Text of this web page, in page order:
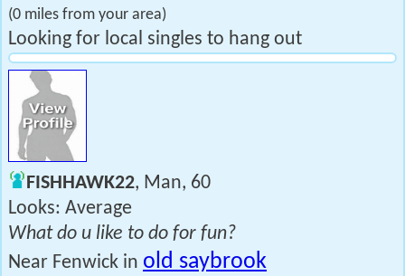
(0 miles from your area)
Looking for local singles to hang out
FISHHAWK22, Man, 60
Looks: Average
What do u like to do for fun?
Near Fenwick in old saybrook